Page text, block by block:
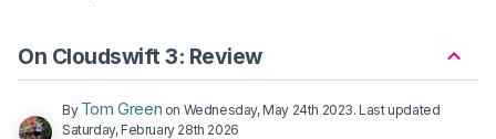
On Cloudswift 3: Review
By Tom Green on Wednesday, May 24th 2023. Last updated
Saturday, February 28th 2026